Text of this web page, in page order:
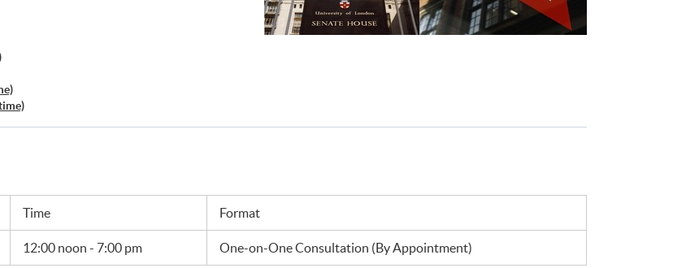
Time Format
12:00 noon - 7:00 pm One-on-One Consultation (By Appointment)